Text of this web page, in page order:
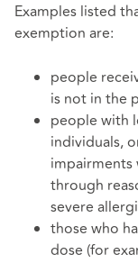
Examples listed
exemption are:
people
is not in the
people with
individuals,
through
severe
those who
dose (for